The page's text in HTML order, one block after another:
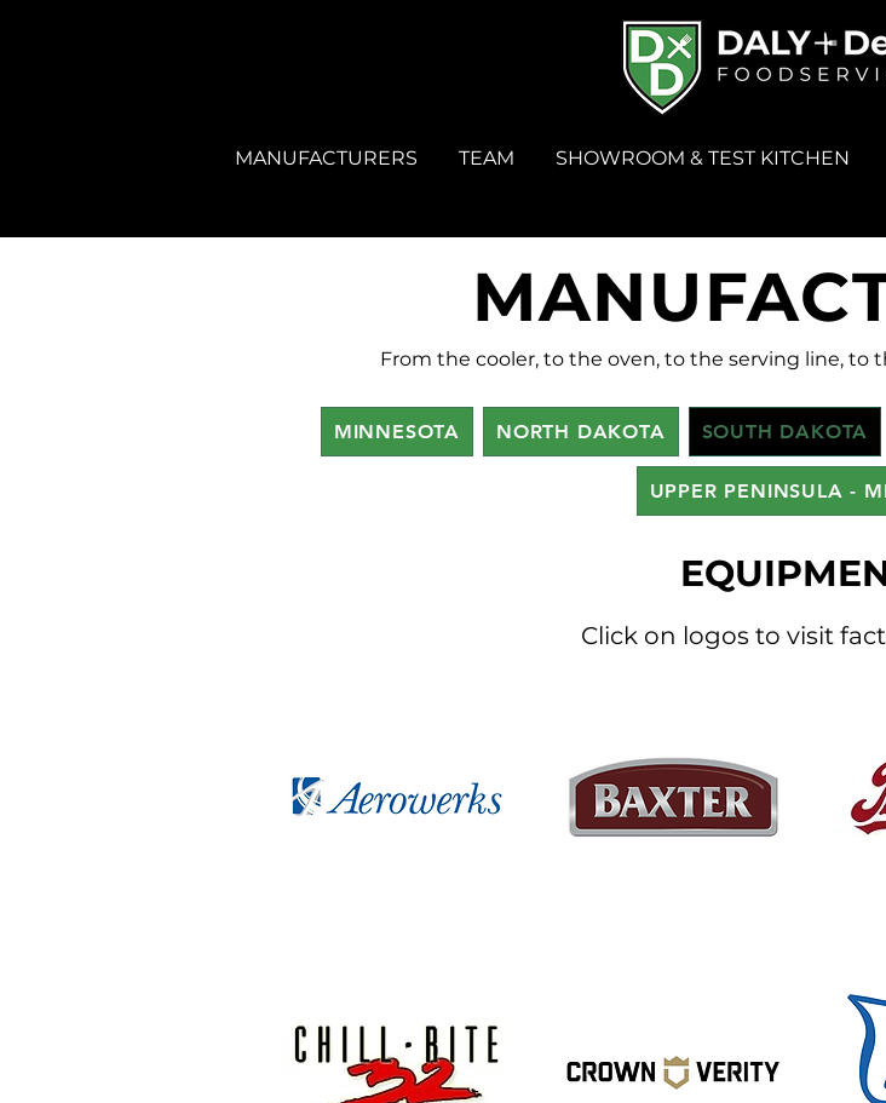
MANUFACTURERS TEAM SHOWROOM & TEST KITCHEN
From the cooler, to the oven, to the serving line, to
MINNESOTA NORTH DAKOTA SOUTH DAKOTA
UPPER PENINSULA -
Click on logos to visit